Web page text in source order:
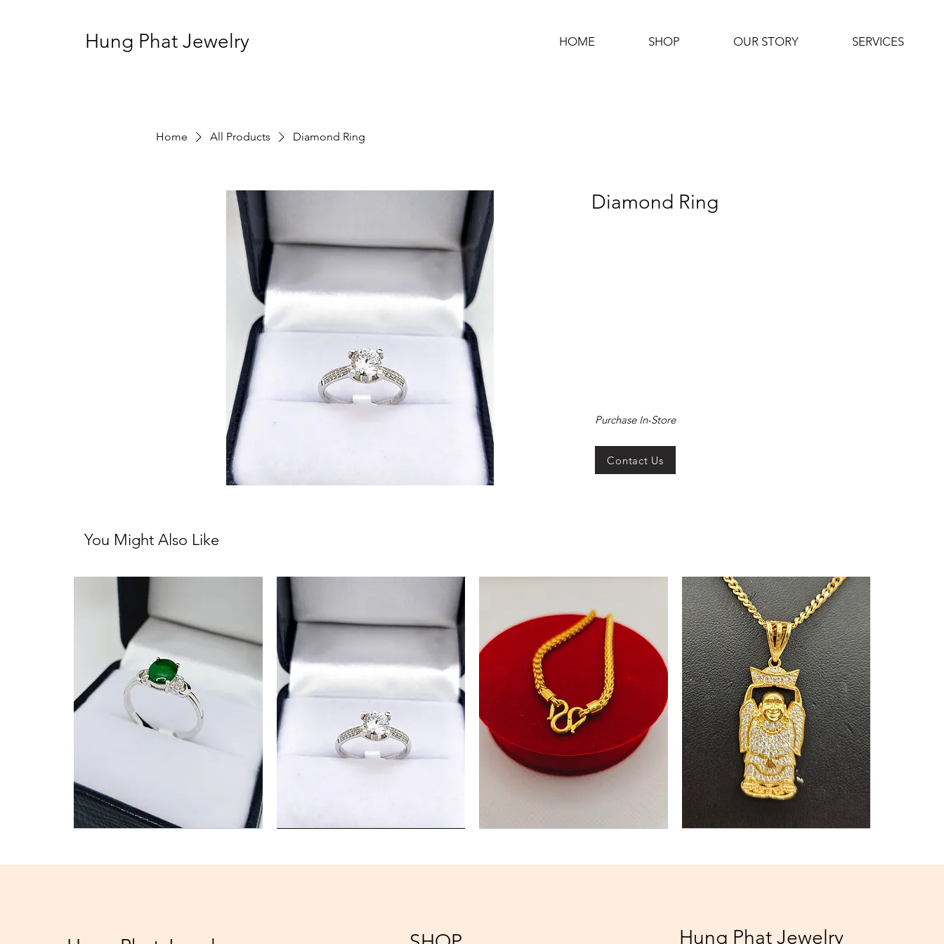
Hung Phat Jewelry HOME SHOP OUR STORY SERVICES
Home All Products Diamond Ring
Diamond Ring
Contact Us
Purchase In-Store
You Might Also Like
Jade
Diamond
Gold
Necklace
Hung Phat Jewelry